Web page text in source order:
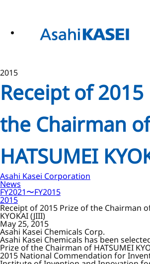
2015
Receipt of
the Chairman of
HATSUMEI
Asahi Kasei Corporation
News
FY2021〜FY2015
2015
Receipt of 2015 Prize of the Chairman
KYOKAI (JIII)
May 25, 2015
Asahi Kasei Chemicals Corp.
Asahi Kasei Chemicals has been
Prize of the Chairman of HATSUMEI
2015 National Commendation for